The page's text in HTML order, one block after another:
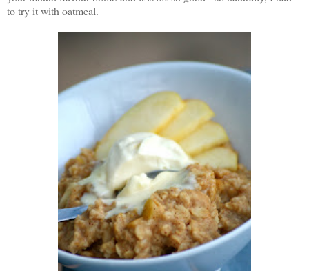
to try it with oatmeal.